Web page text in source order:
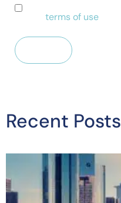
terms of use
Recent Posts